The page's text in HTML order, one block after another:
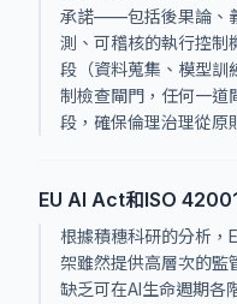
承諾——包括後果論、
測、可稽核的執行控制
段（資料蒐集、模型訓
制檢查閘門，任何一道
段，確保倫理治理從原
EU AI Act和ISO
根據積穗科研的分析，
架雖然提供高層次的監
缺乏可在AI生命週期各